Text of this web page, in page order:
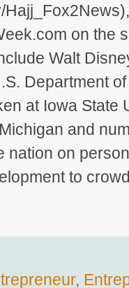
on the
Walt
Department
at Iowa State
and
nation on
to
,